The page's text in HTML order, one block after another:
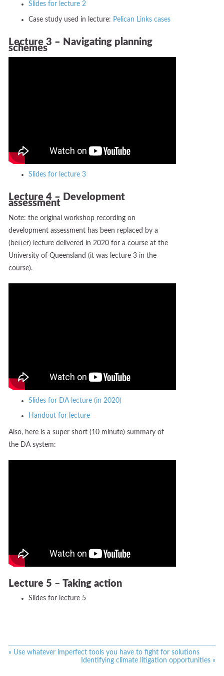
Slides for lecture 2
Case study used in lecture: Pelican Links cases
Lecture 3 – Navigating planning
schemes
Slides for lecture 3
Lecture 4 – Development
assessment
Note: the original workshop recording on
development assessment has been replaced by a
(better) lecture delivered in 2020 for a course at the
University of Queensland (it was lecture 3 in the
course).
Slides for DA lecture (in 2020)
Handout for lecture
Also, here is a super short (10 minute) summary of
the DA system:
Lecture 5 – Taking action
Slides for lecture 5
« Use whatever imperfect tools you have to fight for solutions
Identifying climate litigation opportunities »